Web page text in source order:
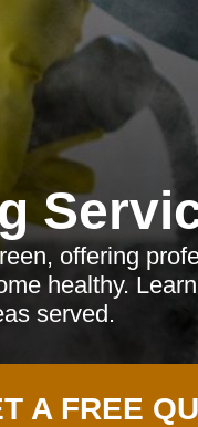
offering
healthy.
served.
A FREE